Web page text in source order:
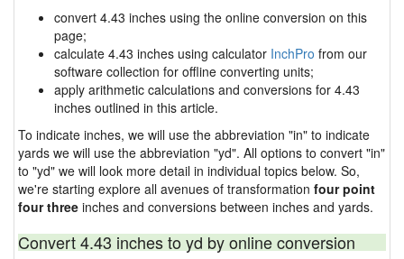
convert 4.43 inches using the online conversion on this
page;
calculate 4.43 inches using calculator InchPro from our
software collection for offline converting units;
apply arithmetic calculations and conversions for 4.43
inches outlined in this article.
To indicate inches, we will use the abbreviation "in" to indicate
yards we will use the abbreviation "yd". All options to convert "in"
to "yd" we will look more detail in individual topics below. So,
we're starting explore all avenues of transformation four point
four three inches and conversions between inches and yards.
Convert 4.43 inches to yd by online conversion